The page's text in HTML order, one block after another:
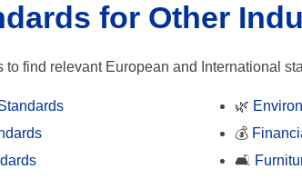
for Other
to find relevant European and International
🌿
💰
🛋️